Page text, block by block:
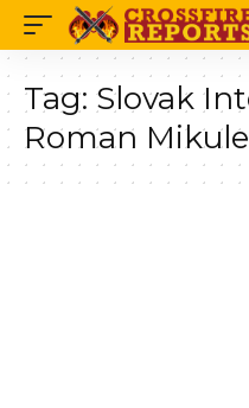
Tag: Slovak
Roman